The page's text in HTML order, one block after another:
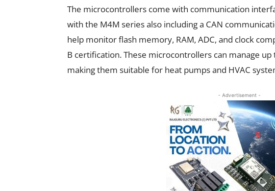
The microcontrollers come with communication
with the M4M series also including a CAN
help monitor flash memory, RAM, ADC, and clock
B certification. These microcontrollers can manage
making them suitable for heat pumps and HVAC
- Advertisement -